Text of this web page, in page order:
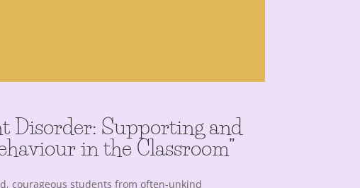
Disorder: Supporting and
in the Classroom”
courageous students from often-unkind